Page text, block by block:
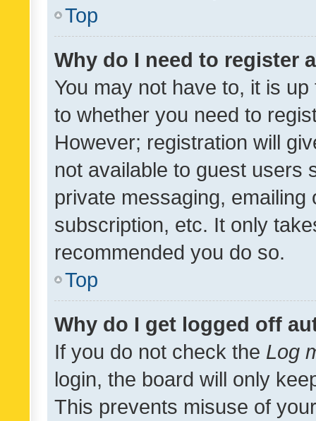
Top
Why do I need to register
You may not have to, it is
to whether you need to
However; registration will
not available to guest users
private messaging,
subscription, etc. It only
recommended you do so.
Top
Why do I get logged off
If you do not check the Log
login, the board will only
This prevents misuse of